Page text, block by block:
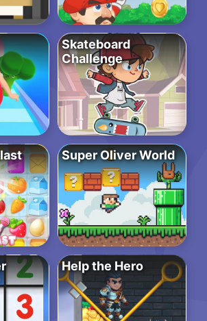
Skateboard
Challenge
Super Oliver World
Help the Hero